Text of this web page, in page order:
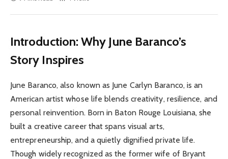
Introduction: Why June Baranco’s
Story Inspires
June Baranco, also known as June Carlyn Baranco, is an
American artist whose life blends creativity, resilience, and
personal reinvention. Born in Baton Rouge Louisiana, she
built a creative career that spans visual arts,
entrepreneurship, and a quietly dignified private life.
Though widely recognized as the former wife of Bryant